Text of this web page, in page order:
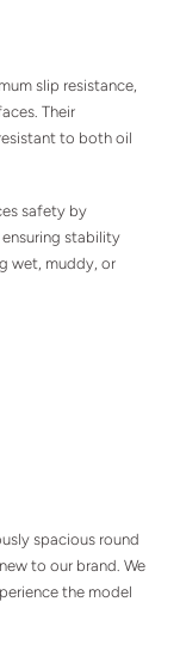
slip resistance,
Their
to both oil
safety by
stability
wet, muddy, or
spacious round
to our brand. We
the model